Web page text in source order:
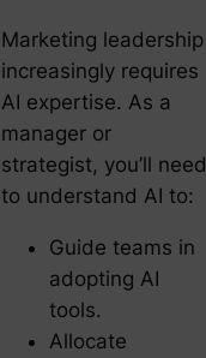
Marketing leadership
increasingly requires
AI expertise. As a
manager or
strategist, you’ll need
to understand AI to:
Guide teams in
adopting AI
tools.
Allocate